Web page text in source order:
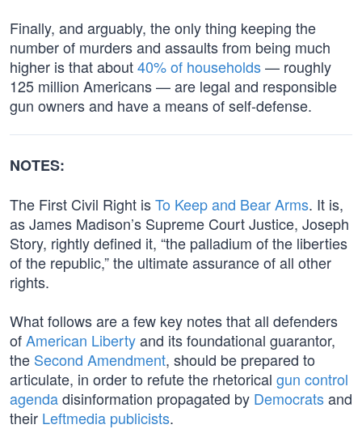
Finally, and arguably, the only thing keeping the
number of murders and assaults from being much
higher is that about40% of households— roughly
125 million Americans — are legal and responsible
gun owners and have a means of self-defense.
NOTES:
The First Civil Right isTo Keep and Bear Arms. It is,
as James Madison’s Supreme Court Justice, Joseph
Story, rightly defined it, “the palladium of the liberties
of the republic,” the ultimate assurance of all other
rights.
What follows are a few key notes that all defenders
ofAmerican Libertyand its foundational guarantor,
the Second Amendment, should be prepared to
articulate, in order to refute the rhetorical gun control
agendadisinformation propagated by Democratsand
their Leftmedia publicists.